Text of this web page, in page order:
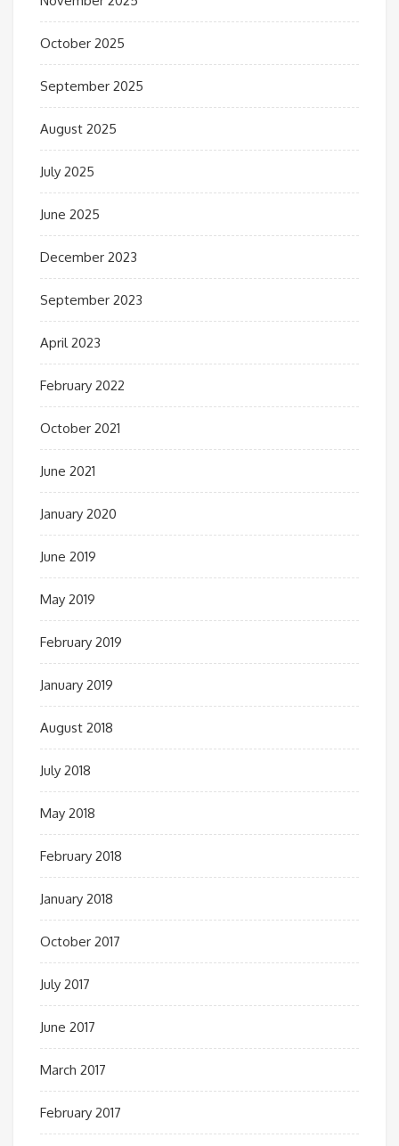
October 2025
September 2025
August 2025
July 2025
June 2025
December 2023
September 2023
April 2023
February 2022
October 2021
June 2021
January 2020
June 2019
May 2019
February 2019
January 2019
August 2018
July 2018
May 2018
February 2018
January 2018
October 2017
July 2017
June 2017
March 2017
February 2017